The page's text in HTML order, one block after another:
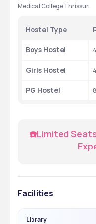
Medical College Thrissur.
Hostel Type
Boys Hostel
Girls Hostel
PG Hostel
☎️Limited
Facilities
Library